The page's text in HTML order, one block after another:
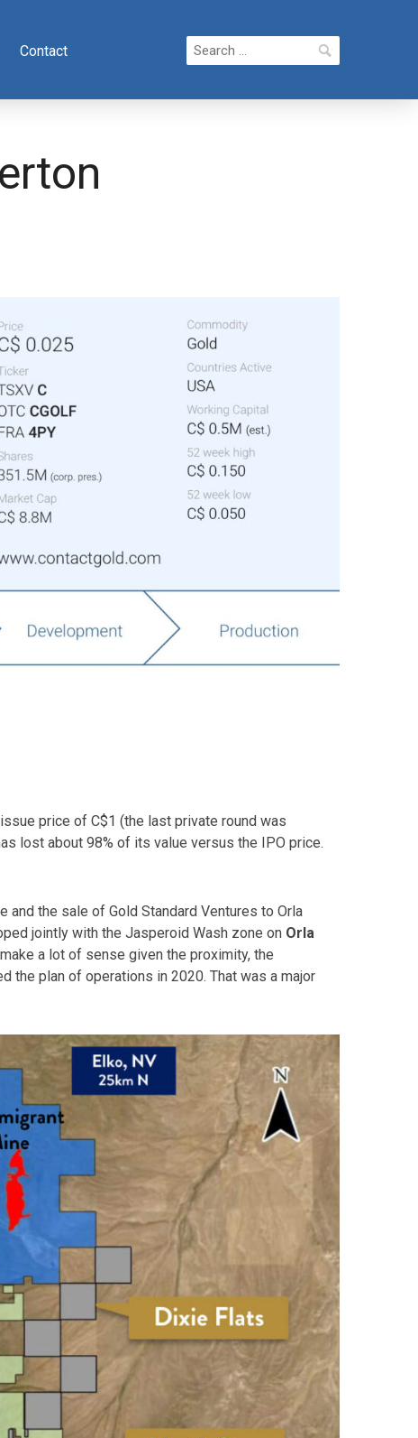
Contact
Search
for:
price of C$1 (the last private round was
lost about 98% of its value versus the IPO price.
the sale of Gold Standard Ventures to Orla
jointly with the Jasperoid Wash zone on Orla
a lot of sense given the proximity, the
the plan of operations in 2020. That was a major